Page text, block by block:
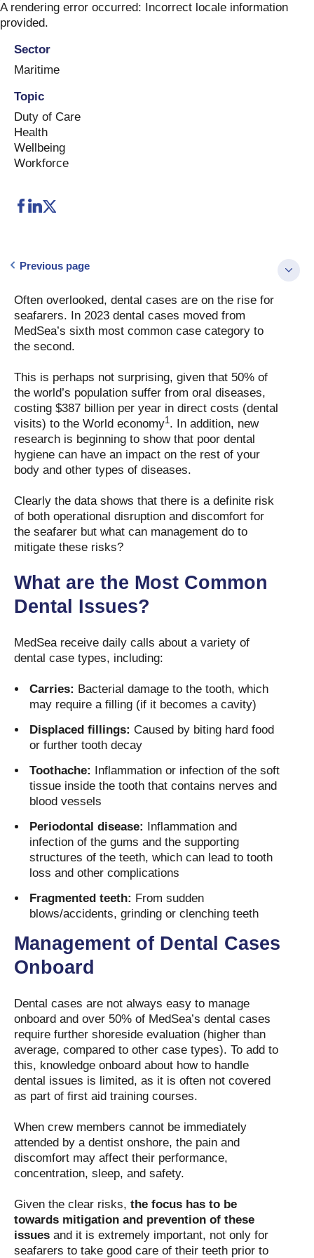
Skip
to
A rendering error occurred: Incorrect locale information
provided.
Sector
Maritime
Topic
Duty of Care
Health
Wellbeing
Workforce
Previous page
Often overlooked, dental cases are on the rise for
seafarers. In 2023 dental cases moved from
MedSea’s sixth most common case category to
the second.
This is perhaps not surprising, given that 50% of
the world’s population suffer from oral diseases,
costing $387 billion per year in direct costs (dental
visits) to the World economy1 . In addition, new
research is beginning to show that poor dental
hygiene can have an impact on the rest of your
body and other types of diseases.
Clearly the data shows that there is a definite risk
of both operational disruption and discomfort for
the seafarer but what can management do to
mitigate these risks?
What are the Most Common
Dental Issues?
MedSea receive daily calls about a variety of
dental case types, including:
Carries: Bacterial damage to the tooth, which
may require a filling (if it becomes a cavity)
Displaced fillings: Caused by biting hard food
or further tooth decay
Toothache: Inflammation or infection of the soft
tissue inside the tooth that contains nerves and
blood vessels
Periodontal disease: Inflammation and
infection of the gums and the supporting
structures of the teeth, which can lead to tooth
loss and other complications
Fragmented teeth: From sudden
blows/accidents, grinding or clenching teeth
Management of Dental Cases
Onboard
Dental cases are not always easy to manage
onboard and over 50% of MedSea’s dental cases
require further shoreside evaluation (higher than
average, compared to other case types). To add to
this, knowledge onboard about how to handle
dental issues is limited, as it is often not covered
as part of first aid training courses.
When crew members cannot be immediately
attended by a dentist onshore, the pain and
discomfort may affect their performance,
concentration, sleep, and safety.
Given the clear risks, the focus has to be
towards mitigation and prevention of these
issues and it is extremely important, not only for
seafarers to take good care of their teeth prior to